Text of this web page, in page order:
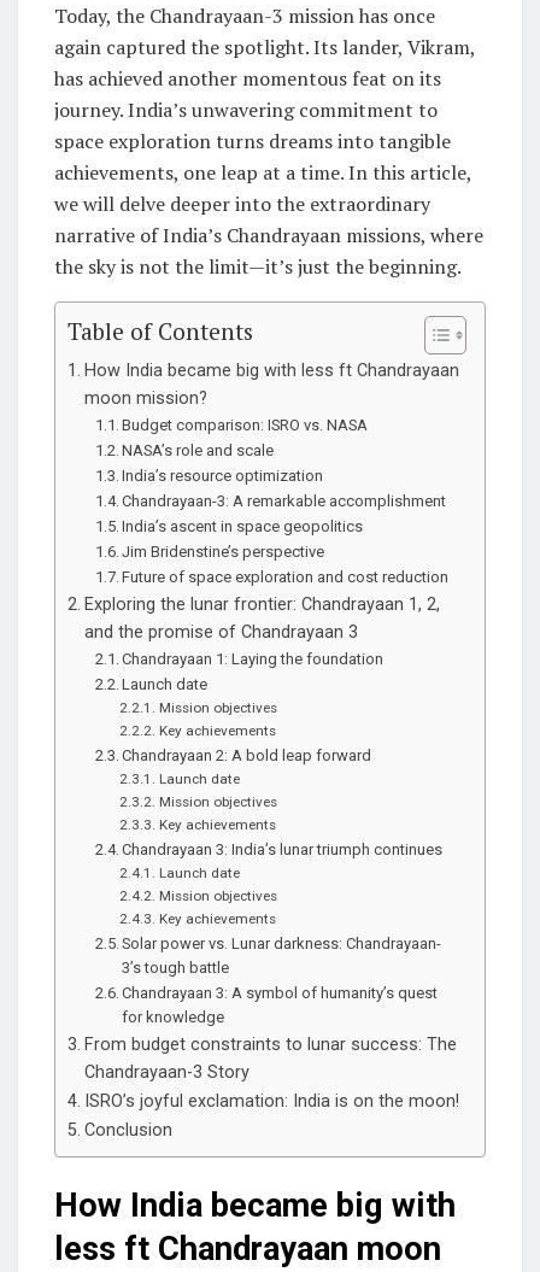
Today, the Chandrayaan-3 mission has once
again captured the spotlight. Its lander, Vikram,
has achieved another momentous feat on its
journey. India’s unwavering commitment to
space exploration turns dreams into tangible
achievements, one leap at a time. In this article,
we will delve deeper into the extraordinary
narrative of India’s Chandrayaan missions, where
the sky is not the limit—it’s just the beginning.
Table of Contents
How India became big with less ft Chandrayaan
moon mission?
Budget comparison: ISRO vs. NASA
NASA’s role and scale
India’s resource optimization
Chandrayaan-3: A remarkable accomplishment
India’s ascent in space geopolitics
Jim Bridenstine’s perspective
Future of space exploration and cost reduction
Exploring the lunar frontier: Chandrayaan 1, 2,
and the promise of Chandrayaan 3
Chandrayaan 1: Laying the foundation
Launch date
Mission objectives
Key achievements
Chandrayaan 2: A bold leap forward
Launch date
Mission objectives
Key achievements
Chandrayaan 3: India’s lunar triumph continues
Launch date
Mission objectives
Key achievements
Solar power vs. Lunar darkness: Chandrayaan-
3’s tough battle
Chandrayaan 3: A symbol of humanity’s quest
for knowledge
From budget constraints to lunar success: The
Chandrayaan-3 Story
ISRO’s joyful exclamation: India is on the moon!
Conclusion
How India became big with
less ft Chandrayaan moon